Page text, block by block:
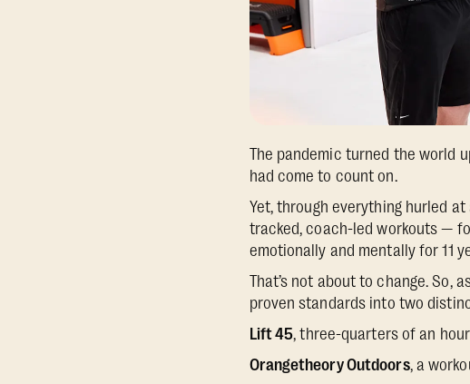
The pandemic turned the world
had come to count on.
Yet, through everything hurled
tracked, coach-led workouts —
emotionally and mentally for 11
That’s not about to change. So,
proven standards into two
Lift 45, three-quarters of an
Orangetheory Outdoors, a